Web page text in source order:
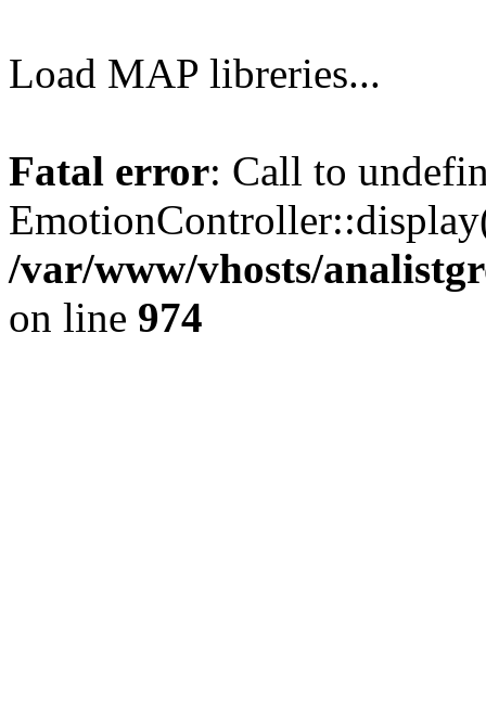
Load MAP libreries...
Fatal error: Call to
/var/www/vhosts/
on line 974